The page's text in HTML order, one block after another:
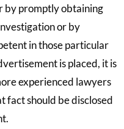
by promptly obtaining
or by
in those particular
is placed, it is
experienced lawyers
fact should be disclosed